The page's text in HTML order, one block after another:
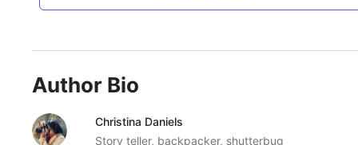
Author Bio
Christina Daniels
Story teller, backpacker, shutterbug